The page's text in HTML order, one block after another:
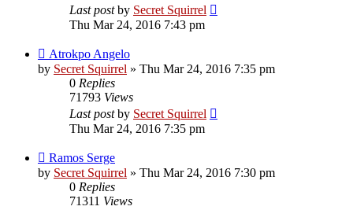
Last postby Secret Squirrel
Thu Mar 24, 2016 7:43 pm
Atrokpo Angelo
by Secret Squirrel » Thu Mar 24, 2016 7:35 pm
0 Replies
71793 Views
Last postby Secret Squirrel
Thu Mar 24, 2016 7:35 pm
Ramos Serge
by Secret Squirrel » Thu Mar 24, 2016 7:30 pm
0 Replies
71311 Views